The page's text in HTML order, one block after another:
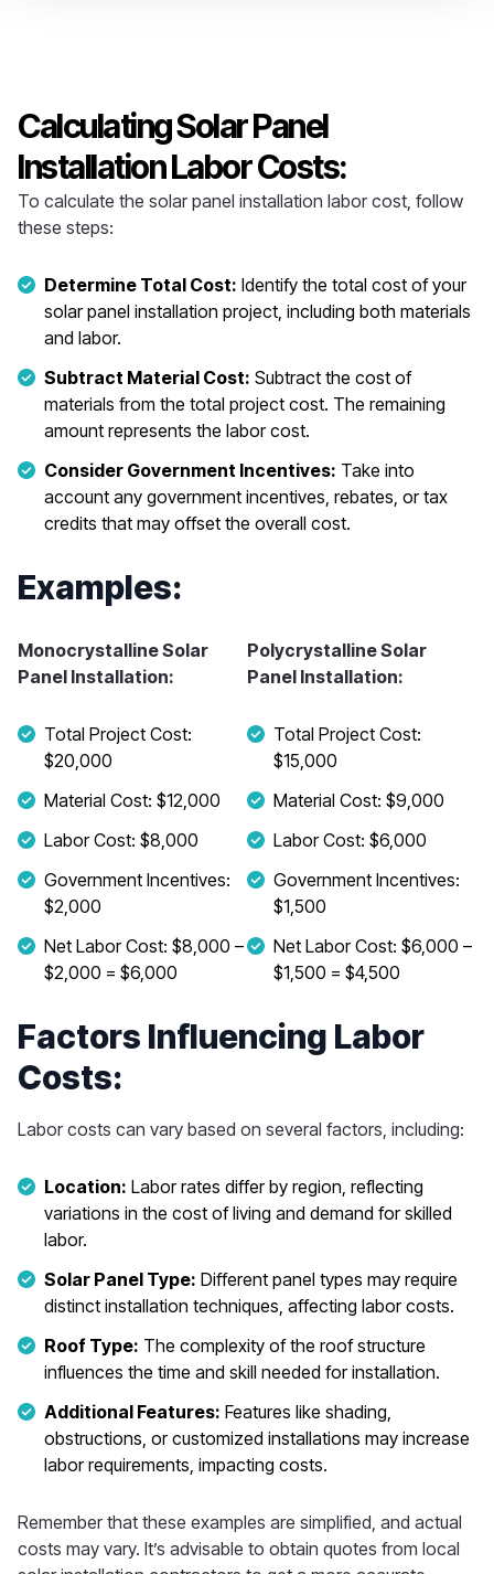
Calculating Solar Panel
Installation Labor Costs:
To calculate the solar panel installation labor cost, follow
these steps:
Determine Total Cost: Identify the total cost of your
solar panel installation project, including both materials
and labor.
Subtract Material Cost: Subtract the cost of
materials from the total project cost. The remaining
amount represents the labor cost.
Consider Government Incentives: Take into
account any government incentives, rebates, or tax
credits that may offset the overall cost.
Examples:
Monocrystalline Solar
Panel Installation:
Total Project Cost:
$20,000
Material Cost: $12,000
Labor Cost: $8,000
Government Incentives:
$2,000
Net Labor Cost: $8,000 –
$2,000 = $6,000
Polycrystalline Solar
Panel Installation:
Total Project Cost:
$15,000
Material Cost: $9,000
Labor Cost: $6,000
Government Incentives:
$1,500
Net Labor Cost: $6,000 –
$1,500 = $4,500
Factors Influencing Labor
Costs:
Labor costs can vary based on several factors, including:
Location: Labor rates differ by region, reflecting
variations in the cost of living and demand for skilled
labor.
Solar Panel Type: Different panel types may require
distinct installation techniques, affecting labor costs.
Roof Type: The complexity of the roof structure
influences the time and skill needed for installation.
Additional Features: Features like shading,
obstructions, or customized installations may increase
labor requirements, impacting costs.
Remember that these examples are simplified, and actual
costs may vary. It’s advisable to obtain quotes from local